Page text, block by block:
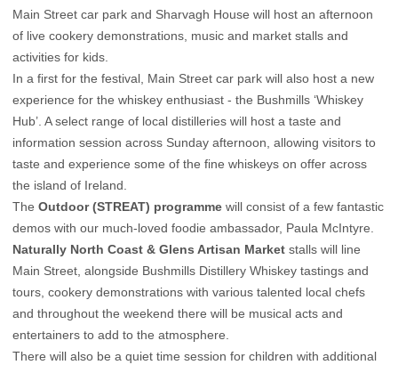
Main Street car park and Sharvagh House will host an afternoon
of live cookery demonstrations, music and market stalls and
activities for kids.
In a first for the festival, Main Street car park will also host a new
experience for the whiskey enthusiast - the Bushmills ‘Whiskey
Hub’. A select range of local distilleries will host a taste and
information session across Sunday afternoon, allowing visitors to
taste and experience some of the fine whiskeys on offer across
the island of Ireland.
The Outdoor (STREAT) programme will consist of a few fantastic
demos with our much-loved foodie ambassador, Paula McIntyre.
Naturally North Coast & Glens Artisan Market stalls will line
Main Street, alongside Bushmills Distillery Whiskey tastings and
tours, cookery demonstrations with various talented local chefs
and throughout the weekend there will be musical acts and
entertainers to add to the atmosphere.
There will also be a quiet time session for children with additional